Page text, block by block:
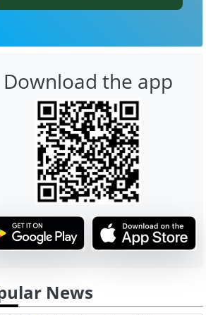
Chemicals Portfolio
Strong Q2 Earnings
EXMAR
Floating
Download the app
News